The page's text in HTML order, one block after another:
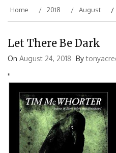
Home 2018 August
Let There Be Dark
On August 24, 2018 By
''